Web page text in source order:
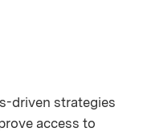
driven strategies
access to